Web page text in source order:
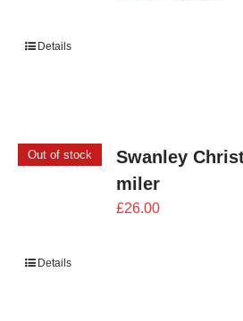
Details
Out of stock
Swanley
miler
£26.00
Details